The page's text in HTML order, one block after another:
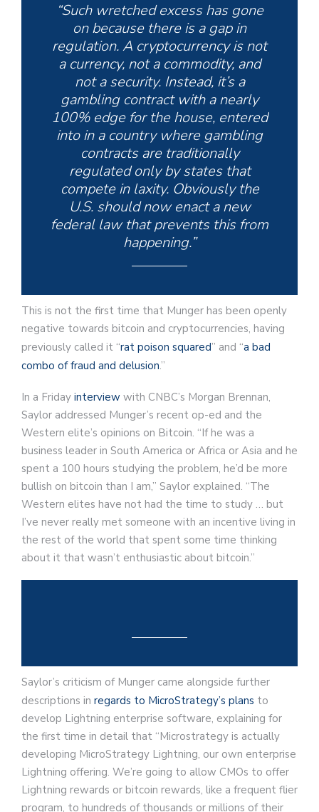
“Such wretched excess has gone
on because there is a gap in
regulation. A cryptocurrency is not
a currency, not a commodity, and
not a security. Instead, it’s a
gambling contract with a nearly
100% edge for the house, entered
into in a country where gambling
contracts are traditionally
regulated only by states that
compete in laxity. Obviously the
U.S. should now enact a new
federal law that prevents this from
happening.”
This is not the first time that Munger has been openly
negative towards bitcoin and cryptocurrencies, having
previously called it “rat poison squared” and “a bad
combo of fraud and delusion.”
In a Friday interview with CNBC’s Morgan Brennan,
Saylor addressed Munger’s recent op-ed and the
Western elite’s opinions on Bitcoin. “If he was a
business leader in South America or Africa or Asia and he
spent a 100 hours studying the problem, he’d be more
bullish on bitcoin than I am,” Saylor explained. “The
Western elites have not had the time to study … but
I’ve never really met someone with an incentive living in
the rest of the world that spent some time thinking
about it that wasn’t enthusiastic about bitcoin.”
Saylor’s criticism of Munger came alongside further
descriptions in regards to MicroStrategy’s plans to
develop Lightning enterprise software, explaining for
the first time in detail that “Microstrategy is actually
developing MicroStrategy Lightning, our own enterprise
Lightning offering. We’re going to allow CMOs to offer
Lightning rewards or bitcoin rewards, like a frequent flier
program, to hundreds of thousands or millions of their